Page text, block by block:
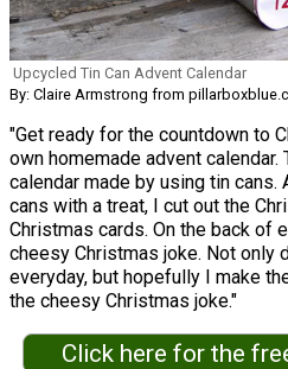
Upcycled Tin Can Advent Calendar
By: Claire Armstrong from
"Get ready for the countdown to
own homemade advent
calendar made by using tin
cans with a treat, I cut out the
Christmas cards. On the back of
cheesy Christmas joke. Not only
everyday, but hopefully I make
the cheesy Christmas joke."
Click here for the